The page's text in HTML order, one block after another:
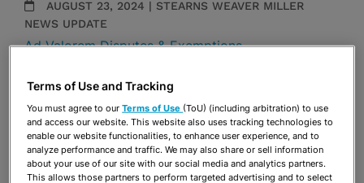
AUGUST 23, 2024 | STEARNS WEAVER MILLER
NEWS UPDATE
Ad Valorem Disputes & Exemptions
Share OPEN SHARING OPTIONS
Download PDF
Terms of Use and Tracking
You must agree to ourTerms of Use (ToU) (including arbitration) to use
and access our website. This website also uses tracking technologies to
enable our website functionalities, to enhance user experience, and to
analyze performance and traffic. We may also share or sell information
about your use of our site with our social media and analytics partners.
This allows those partners to perform targeted advertising and to select